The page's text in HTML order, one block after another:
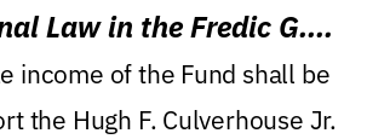
Law in the Fredic G.
of Law
income of the Fund shall be
the Hugh F. Culverhouse Jr.